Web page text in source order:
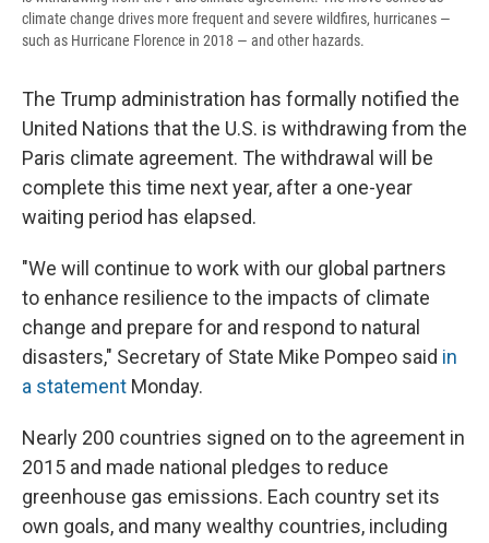
climate change drives more frequent and severe wildfires, hurricanes —
such as Hurricane Florence in 2018 — and other hazards.
The Trump administration has formally notified the
United Nations that the U.S. is withdrawing from the
Paris climate agreement. The withdrawal will be
complete this time next year, after a one-year
waiting period has elapsed.
"We will continue to work with our global partners
to enhance resilience to the impacts of climate
change and prepare for and respond to natural
disasters," Secretary of State Mike Pompeo said in
a statement Monday.
Nearly 200 countries signed on to the agreement in
2015 and made national pledges to reduce
greenhouse gas emissions. Each country set its
own goals, and many wealthy countries, including